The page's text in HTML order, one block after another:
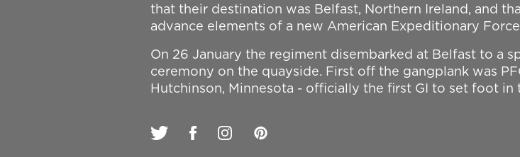
that their destination was Belfast, Northern Ireland, and
advance elements of a new American Expeditionary
On 26 January the regiment disembarked at Belfast to a
ceremony on the quayside. First off the gangplank was
Hutchinson, Minnesota - officially the first GI to set foot in